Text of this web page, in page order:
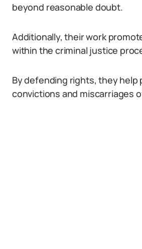
beyond reasonable doubt.
Additionally, their work
within the criminal justice
By defending rights, they
convictions and miscarriages